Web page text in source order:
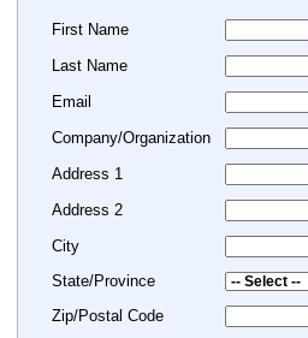
First Name
Last Name
Email
Company/Organization
Address 1
Address 2
City
State/Province
Zip/Postal Code